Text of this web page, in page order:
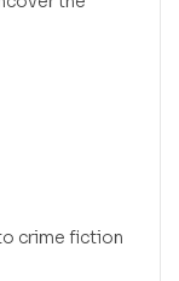
crime fiction